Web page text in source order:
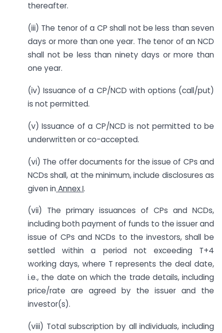
thereafter.
(iii) The tenor of a CP shall not be less than seven
days or more than one year. The tenor of an NCD
shall not be less than ninety days or more than
one year.
(iv) Issuance of a CP/NCD with options (call/put)
is not permitted.
(v) Issuance of a CP/NCD is not permitted to be
underwritten or co-accepted.
(vi) The offer documents for the issue of CPs and
NCDs shall, at the minimum, include disclosures as
given inAnnex I.
(vii) The primary issuances of CPs and NCDs,
including both payment of funds to the issuer and
issue of CPs and NCDs to the investors, shall be
settled within a period not exceeding T+4
working days, where T represents the deal date,
i.e., the date on which the trade details, including
price/rate are agreed by the issuer and the
investor(s).
(viii) Total subscription by all individuals, including